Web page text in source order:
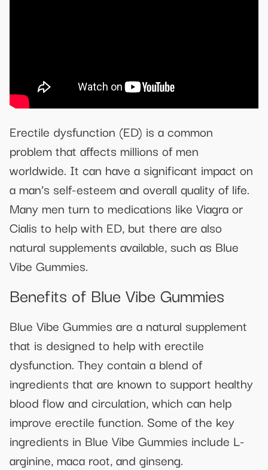
Erectile dysfunction (ED) is a common
problem that affects millions of men
worldwide. It can have a significant impact on
a man’s self-esteem and overall quality of life.
Many men turn to medications like Viagra or
Cialis to help with ED, but there are also
natural supplements available, such as Blue
Vibe Gummies.
Benefits of Blue Vibe Gummies
Blue Vibe Gummies are a natural supplement
that is designed to help with erectile
dysfunction. They contain a blend of
ingredients that are known to support healthy
blood flow and circulation, which can help
improve erectile function. Some of the key
ingredients in Blue Vibe Gummies include L-
arginine, maca root, and ginseng.